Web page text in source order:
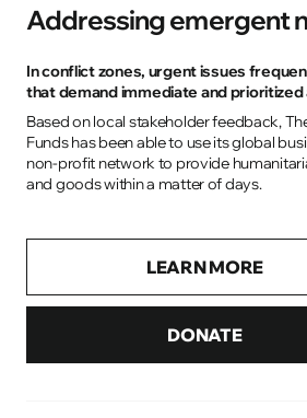
Addressing emergent
In conflict zones, urgent issues
that demand immediate and prioritized
Based on local stakeholder feedback,
Funds has been able to use its global
non-profit network to provide
and goods within a matter of days.
LEARN MORE
DONATE